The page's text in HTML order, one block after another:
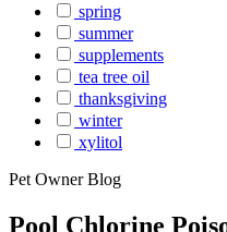
spring
summer
supplements
tea tree oil
thanksgiving
winter
xylitol
Pet Owner Blog
Pool Chlorine